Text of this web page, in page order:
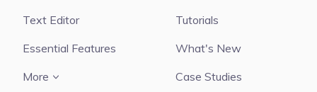
Text Editor
Essential Features
More
Tutorials
What's New
Case Studies